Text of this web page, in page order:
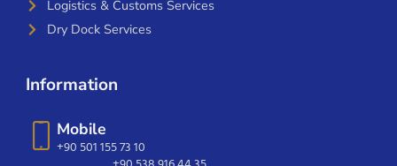
Logistics & Customs Services
Dry Dock Services
Information
Mobile
+90 501 155 73 10